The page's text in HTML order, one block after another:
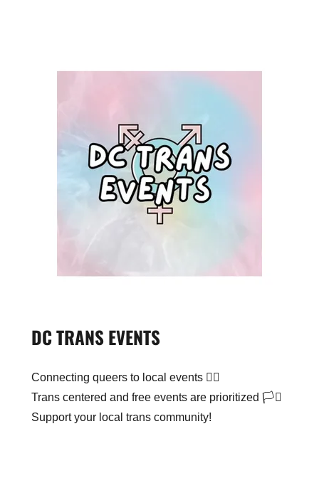
DC TRANS EVENTS
Connecting queers to local events 🏳️‍🌈
Trans centered and free events are prioritized 🏳️‍⚧️
Support your local trans community!